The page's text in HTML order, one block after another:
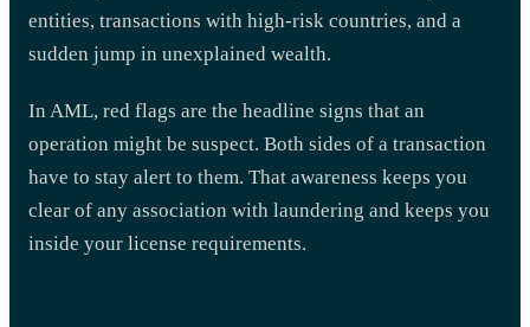
entities, transactions with high-risk countries, and a
sudden jump in unexplained wealth.
In AML, red flags are the headline signs that an
operation might be suspect. Both sides of a transaction
have to stay alert to them. That awareness keeps you
clear of any association with laundering and keeps you
inside your license requirements.